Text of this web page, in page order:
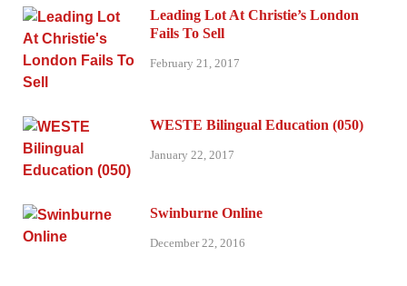
Leading Lot At Christie’s London
Fails To Sell
February 21, 2017
WESTE Bilingual Education (050)
January 22, 2017
Swinburne Online
December 22, 2016